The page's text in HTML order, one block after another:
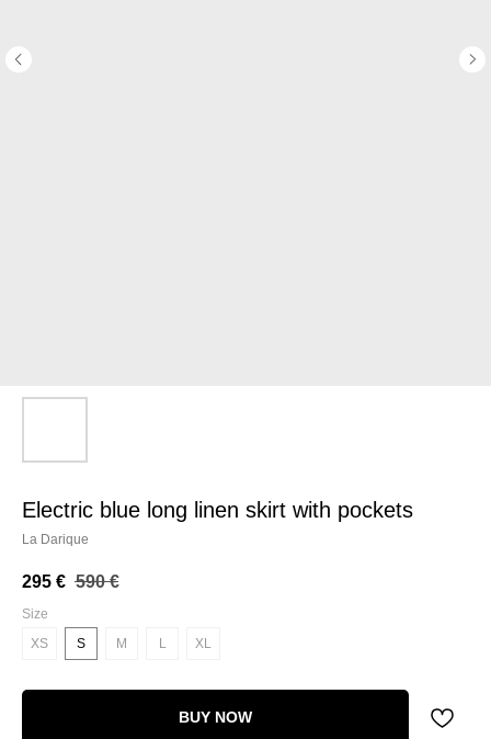
electric blue long linen skirt with pockets
La Darique
295 € 590 €
Size
XS
S M L XL
BUY NOW